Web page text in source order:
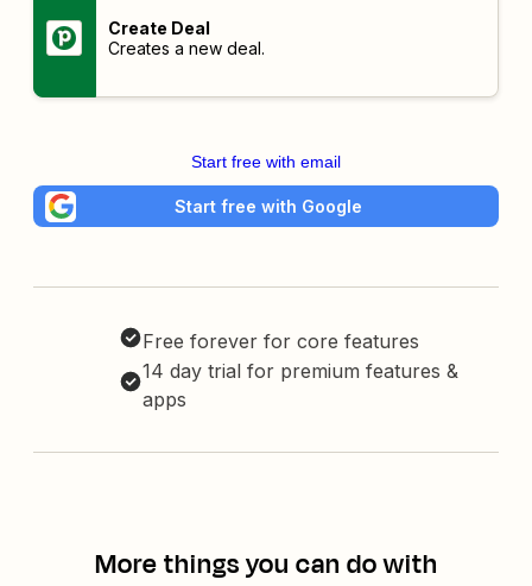
Create Deal
Creates a new deal.
Start free with email
Start free with Google
Free forever for core features
14 day trial for premium features &
apps
More things you can do with